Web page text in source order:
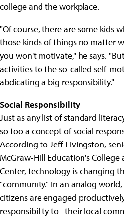
college and the workplace.
"Of course, there are some kids
those kinds of things no matter
you won't motivate," he says.
activities to the so-called self-
abdicating a big responsibility."
Social Responsibility
Just as any list of standard
so too a concept of social
According to Jeff Livingston,
McGraw-Hill Education's College
Center, technology is changing
"community." In an analog
citizens are engaged
responsibility to--their local